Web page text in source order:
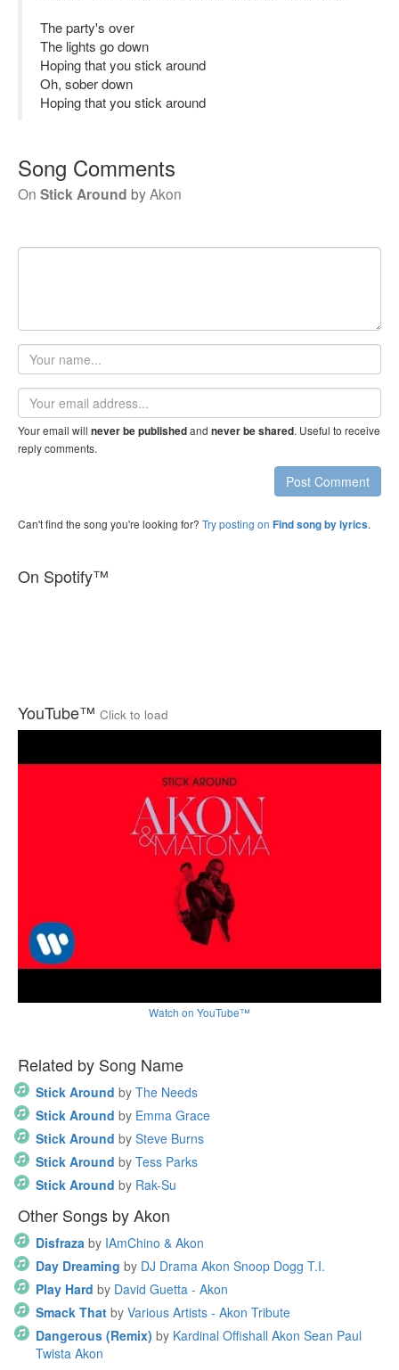
The party's over
The lights go down
Hoping that you stick around
Oh, sober down
Hoping that you stick around
Song Comments
On Stick Around byAkon
Your
name
Email
address
Your email will never be publishedand never be shared. Useful to receive
reply comments.
Post Comment
Can't find the song you're looking for? Try posting on Find song by lyrics.
On Spotify™
YouTube™ Click to load
Watch on YouTube™
Related by Song Name
Stick Around by The Needs
Stick Around by Emma Grace
Stick Around by Steve Burns
Stick Around by Tess Parks
Stick Around by Rak-Su
Other Songs by Akon
Disfraza by IAmChino & Akon
Day Dreaming by DJ Drama Akon Snoop Dogg T.I.
Play Hard by David Guetta - Akon
Smack That by Various Artists - Akon Tribute
Dangerous (Remix) by Kardinal Offishall Akon Sean Paul
Twista Akon